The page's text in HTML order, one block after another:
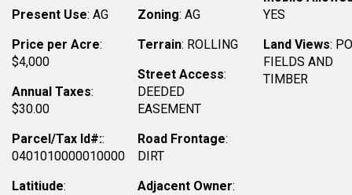
Present Use: AG
Price per Acre:
$4,000
Annual Taxes:
$30.00
Parcel/Tax Id#::
0401010000010000
Latitiude:
Zoning: AG
Terrain: ROLLING
Street Access:
DEEDED
EASEMENT
Road Frontage:
DIRT
Adjacent Owner:
YES
Land Views:
FIELDS AND
TIMBER